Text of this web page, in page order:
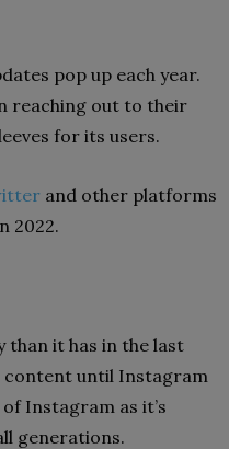
pop up each year.
reaching out to their
for its users.
and other platforms
2022.
than it has in the last
content until Instagram
Instagram as it’s
generations.